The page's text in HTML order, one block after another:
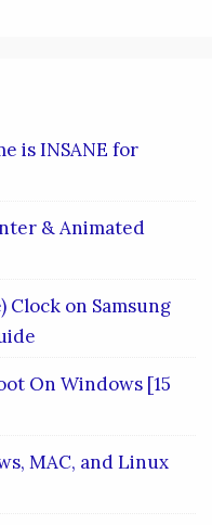
is INSANE for
& Animated
Clock on Samsung
On Windows [15
MAC, and Linux